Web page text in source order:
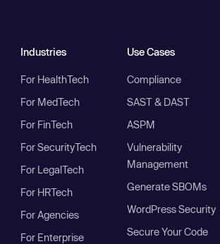
Industries
For HealthTech
For MedTech
For FinTech
For SecurityTech
For LegalTech
For HRTech
For Agencies
For Enterprise
Use Cases
Compliance
SAST & DAST
ASPM
Vulnerability
Management
Generate SBOMs
WordPress Security
Secure Your Code